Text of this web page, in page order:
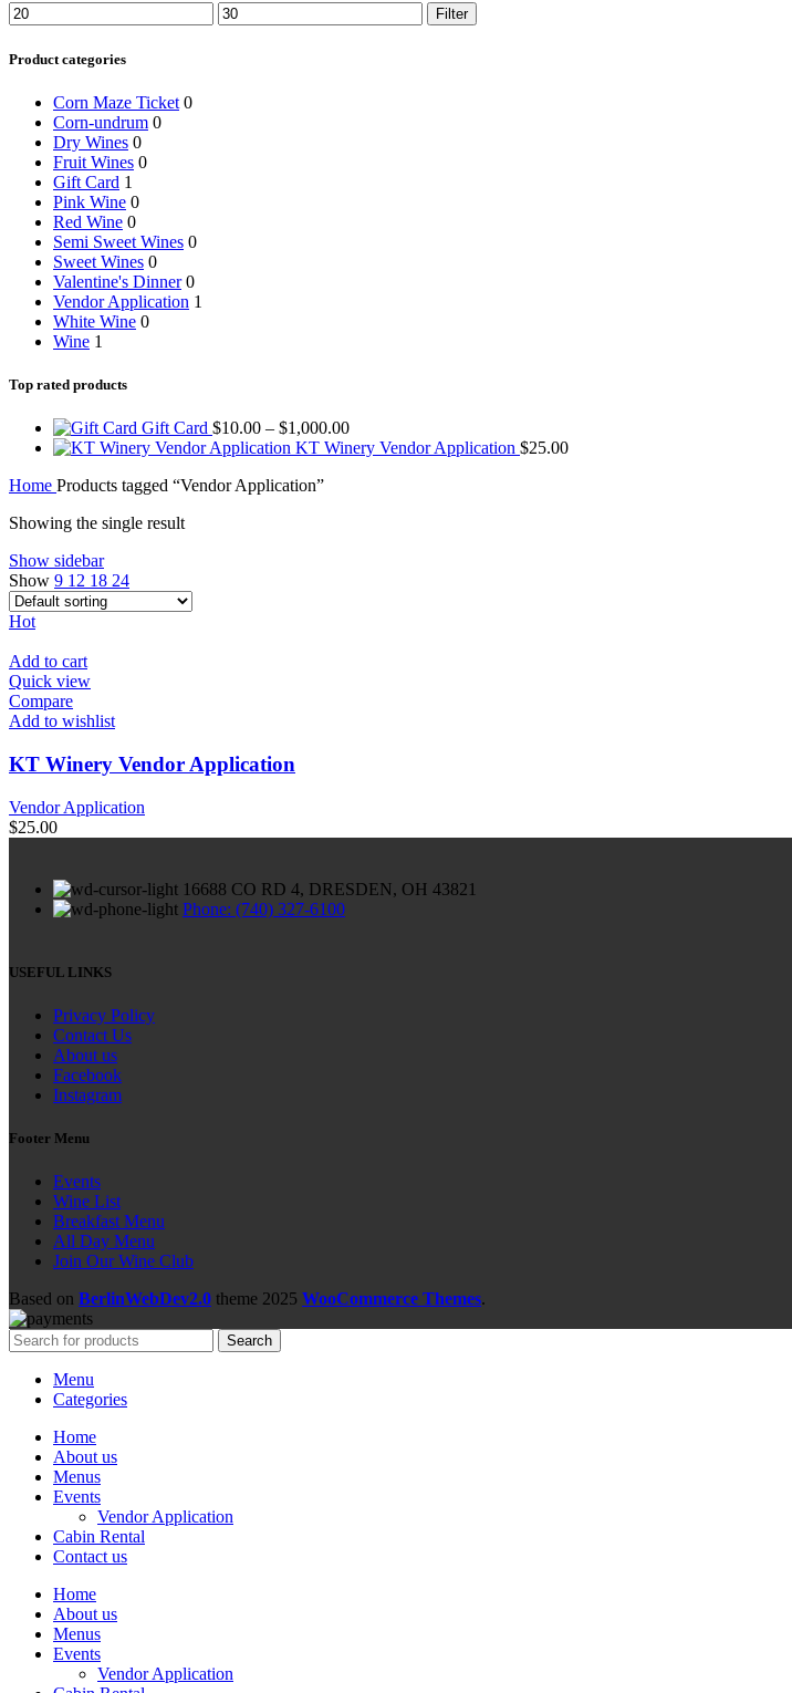
Min
price
Max
price
Filter
Product categories
Corn Maze Ticket 0
Corn-undrum 0
Dry Wines 0
Fruit Wines 0
Gift Card 1
Pink Wine 0
Red Wine 0
Semi Sweet Wines 0
Sweet Wines 0
Valentine's Dinner 0
Vendor Application 1
White Wine 0
Wine 1
Top rated products
Gift Card $10.00 – $1,000.00Price
range:
KT Winery Vendor Application $25.00
Home Products tagged “Vendor Application”
Showing the single result
Show sidebar
Show 9 12 18 24
Hot
Add to cart
Quick view
Compare
Add to wishlist
KT Winery Vendor Application
Vendor Application
$25.00
16688 CO RD 4, DRESDEN, OH 43821
Phone: (740) 327-6100
USEFUL LINKS
Privacy Policy
Contact Us
About us
Facebook
Instagram
Footer Menu
Events
Wine List
Breakfast Menu
All Day Menu
Join Our Wine Club
Based on BerlinWebDev2.0 theme 2025 WooCommerce Themes.
Search
Menu
Categories
Home
About us
Menus
Events
Vendor Application
Cabin Rental
Contact us
Home
About us
Menus
Events
Vendor Application